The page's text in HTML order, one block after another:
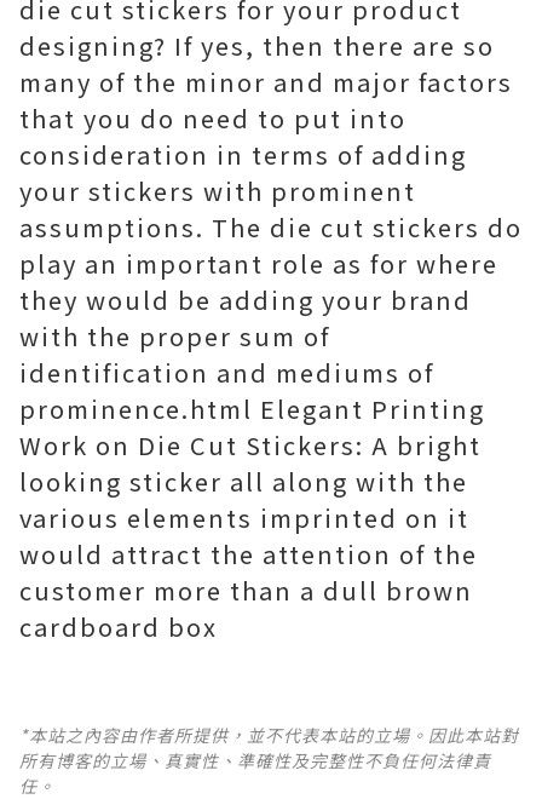
die cut stickers for your product
designing? If yes, then there are so
many of the minor and major factors
that you do need to put into
consideration in terms of adding
your stickers with prominent
assumptions. The die cut stickers do
play an important role as for where
they would be adding your brand
with the proper sum of
identification and mediums of
prominence.html Elegant Printing
Work on Die Cut Stickers: A bright
looking sticker all along with the
various elements imprinted on it
would attract the attention of the
customer more than a dull brown
cardboard box
*本站之內容由作者所提供，並不代表本站的立場。因此本站對
所有博客的立場、真實性、準確性及完整性不負任何法律責
任。